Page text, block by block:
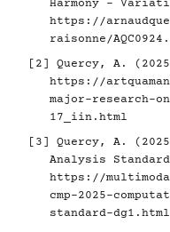
Harmony -
https://
raisonne/
[2] Quercy, A.
https://
major-research-
17_iin.html
[3] Quercy, A.
Analysis Standard
https://
cmp-2025-
standard-dg1.html